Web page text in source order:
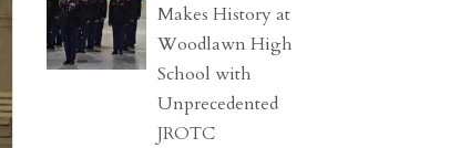
Makes History at
Woodlawn High
School with
Unprecedented
JROTC